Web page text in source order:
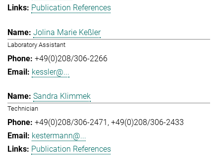
Publication References
Jolina Marie Keßler
Laboratory Assistant
+49(0)208/306-2266
kessler@...
Sandra Klimmek
Technician
+49(0)208/306-2471 +49(0)208/306-2433
kestermann@...
Publication References